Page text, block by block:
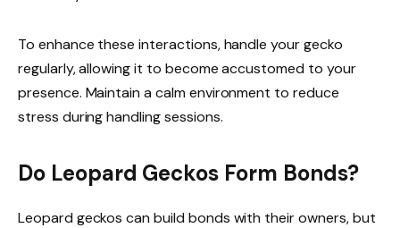
To enhance these interactions, handle your gecko
regularly, allowing it to become accustomed to your
presence. Maintain a calm environment to reduce
stress during handling sessions.
Do Leopard Geckos Form Bonds?
Leopard geckos can build bonds with their owners, but